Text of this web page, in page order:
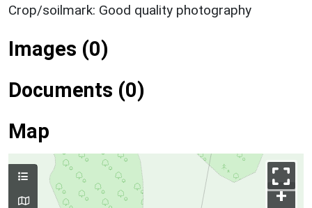
Crop/soilmark: Good quality photography
Images (0)
Documents (0)
Map
+